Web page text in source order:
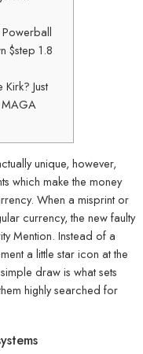
$step 1.8
Just
MAGA
unique, however,
which make the money
When a misprint or
currency, the new faulty
Mention. Instead of a
a little star icon at the
draw is what sets
highly searched for